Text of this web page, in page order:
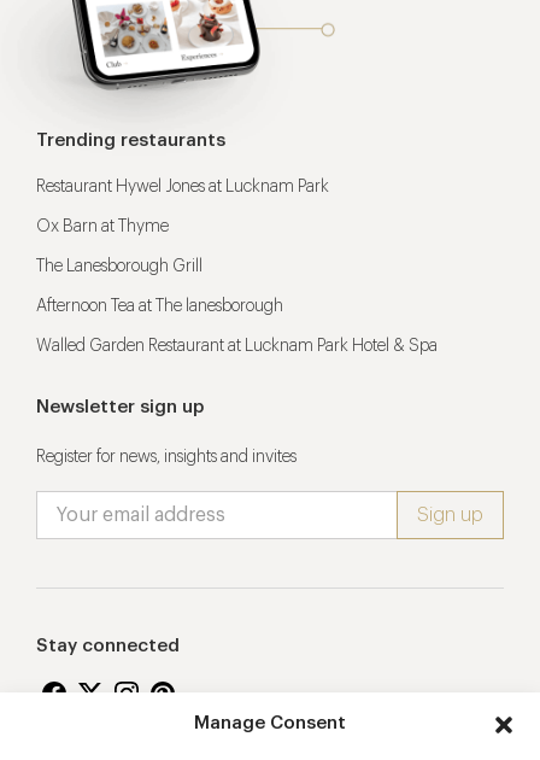
Manage Consent
Trending restaurants
Restaurant Hywel Jones at Lucknam Park
Ox Barn at Thyme
The Lanesborough Grill
Afternoon Tea at The lanesborough
Walled Garden Restaurant at Lucknam Park Hotel & Spa
Newsletter sign up
Register for news, insights and invites
Stay connected